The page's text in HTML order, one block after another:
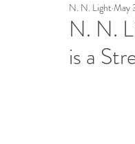
N. N.
is a
N. N. Light May